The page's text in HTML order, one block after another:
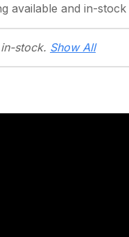
available and in-stock
stock. Show All